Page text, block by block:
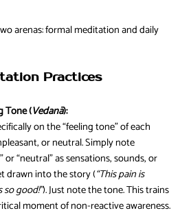
arenas: formal meditation and daily
Practices
Tone (Vedanā):
on the “feeling tone” of each
or neutral. Simply note
or “neutral” as sensations, sounds, or
drawn into the story (“This pain is
so good!”). Just note the tone. This trains
moment of non-reactive awareness.